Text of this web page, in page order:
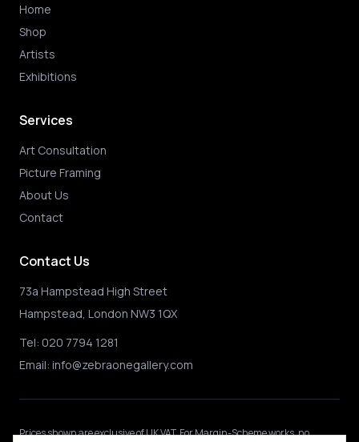
Home
Shop
Artists
Exhibitions
Services
Art Consultation
Picture Framing
About Us
Contact
Contact Us
73a Hampstead High Street
Hampstead, London NW3 1QX
Tel: 020 7794 1281
Email: info@zebraonegallery.com
Prices shownare exclusive of UK VAT.For Margin-Scheme works, no